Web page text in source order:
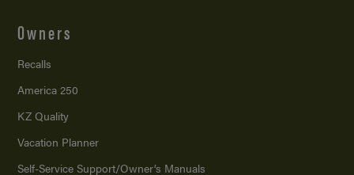
Owners
Recalls
America 250
KZ Quality
Vacation Planner
Self-Service Support/Owner’s Manuals